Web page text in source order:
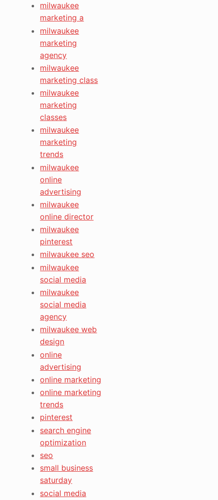
milwaukee
marketing a
milwaukee
marketing
agency
milwaukee
marketing class
milwaukee
marketing
classes
milwaukee
marketing
trends
milwaukee
online
advertising
milwaukee
online director
milwaukee
pinterest
milwaukee seo
milwaukee
social media
milwaukee
social media
agency
milwaukee web
design
online
advertising
online marketing
online marketing
trends
pinterest
search engine
optimization
seo
small business
saturday
social media